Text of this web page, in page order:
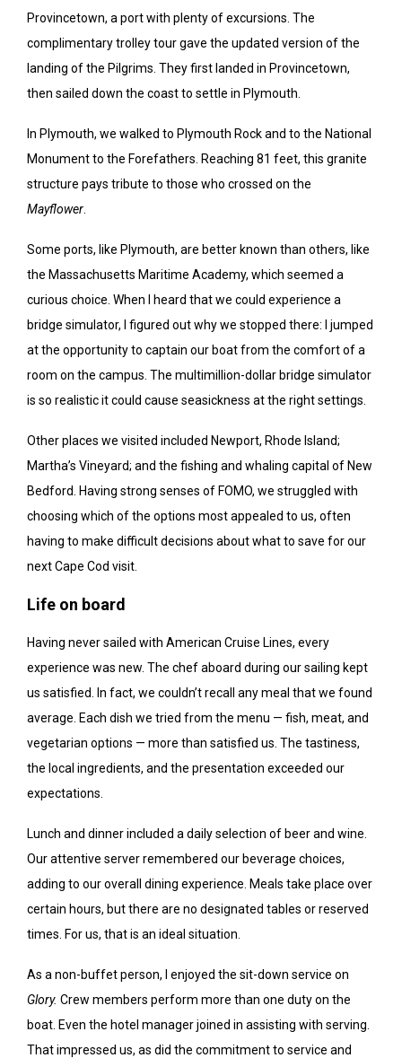
Provincetown, a port with plenty of excursions. The
complimentary trolley tour gave the updated version of the
landing of the Pilgrims. They first landed in Provincetown,
then sailed down the coast to settle in Plymouth.
In Plymouth, we walked to Plymouth Rock and to the National
Monument to the Forefathers. Reaching 81 feet, this granite
structure pays tribute to those who crossed on the
Mayflower.
Some ports, like Plymouth, are better known than others, like
the Massachusetts Maritime Academy, which seemed a
curious choice. When I heard that we could experience a
bridge simulator, I figured out why we stopped there: I jumped
at the opportunity to captain our boat from the comfort of a
room on the campus. The multimillion-dollar bridge simulator
is so realistic it could cause seasickness at the right settings.
Other places we visited included Newport, Rhode Island;
Martha’s Vineyard; and the fishing and whaling capital of New
Bedford. Having strong senses of FOMO, we struggled with
choosing which of the options most appealed to us, often
having to make difficult decisions about what to save for our
next Cape Cod visit.
Life on board
Having never sailed with American Cruise Lines, every
experience was new. The chef aboard during our sailing kept
us satisfied. In fact, we couldn’t recall any meal that we found
average. Each dish we tried from the menu — fish, meat, and
vegetarian options — more than satisfied us. The tastiness,
the local ingredients, and the presentation exceeded our
expectations.
Lunch and dinner included a daily selection of beer and wine.
Our attentive server remembered our beverage choices,
adding to our overall dining experience. Meals take place over
certain hours, but there are no designated tables or reserved
times. For us, that is an ideal situation.
As a non-buffet person, I enjoyed the sit-down service on
Glory. Crew members perform more than one duty on the
boat. Even the hotel manager joined in assisting with serving.
That impressed us, as did the commitment to service and